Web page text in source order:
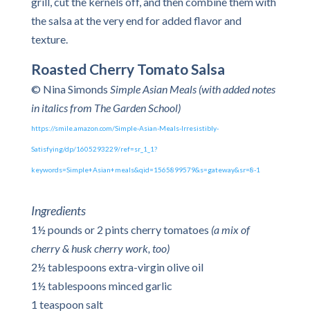
the salsa at the very end for added flavor and
texture.
Roasted Cherry Tomato Salsa
© Nina Simonds Simple Asian Meals (with added notes
in italics from The Garden School)
https://smile.amazon.com/Simple-Asian-Meals-Irresistibly-
Satisfying/dp/1605293229/ref=sr_1_1?
keywords=Simple+Asian+meals&qid=1565899579&s=gateway&sr=8-1
Ingredients
1½ pounds or 2 pints cherry tomatoes (a mix of
cherry & husk cherry work, too)
2½ tablespoons extra-virgin olive oil
1½ tablespoons minced garlic
1 teaspoon salt